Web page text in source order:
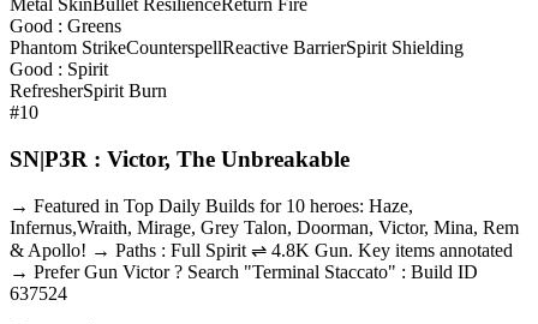
Metal Skin Bullet ResilienceReturn Fire
Good : Greens
Phantom StrikeCounterspellReactive BarrierSpirit Shielding
Good : Spirit
RefresherSpirit Burn
#10
SN|P3R : Victor, The Unbreakable
→ Featured in Top Daily Builds for 10 heroes: Haze,
Infernus,Wraith, Mirage, Grey Talon, Doorman, Victor, Mina, Rem
& Apollo! → Paths : Full Spirit ⇌ 4.8K Gun. Key items annotated
→ Prefer Gun Victor ? Search "Terminal Staccato" : Build ID
637524